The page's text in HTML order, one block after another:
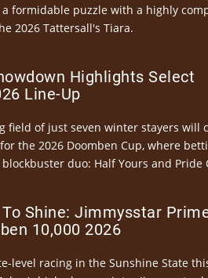
formidable puzzle with a highly
2026 Tattersall's Tiara.
Highlights Select
Line-Up
field of just seven winter stayers will
the 2026 Doomben Cup, where
duo: Half Yours and Pride
To Shine: Jimmysstar
10,000 2026
level racing in the Sunshine State